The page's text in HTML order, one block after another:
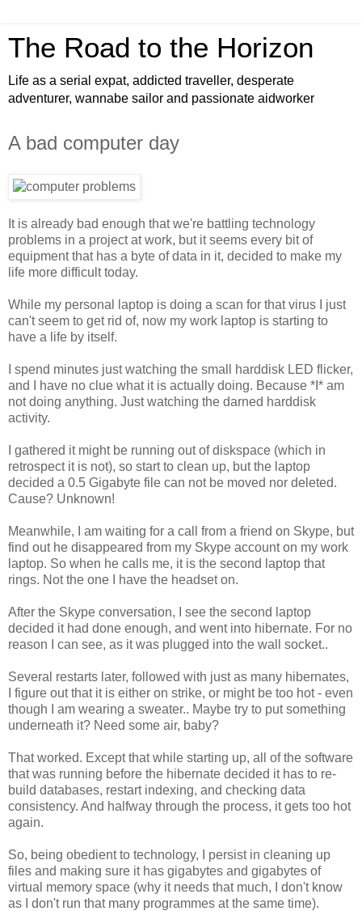
The Road to the Horizon
Life as a serial expat, addicted traveller, desperate
adventurer, wannabe sailor and passionate aidworker
A bad computer day
It is already bad enough that we're battling technology
problems in a project at work, but it seems every bit of
equipment that has a byte of data in it, decided to make my
life more difficult today.
While my personal laptop is doing a scan for that virus I just
can't seem to get rid of, now my work laptop is starting to
have a life by itself.
I spend minutes just watching the small harddisk LED flicker,
and I have no clue what it is actually doing. Because *I* am
not doing anything. Just watching the darned harddisk
activity.
I gathered it might be running out of diskspace (which in
retrospect it is not), so start to clean up, but the laptop
decided a 0.5 Gigabyte file can not be moved nor deleted.
Cause? Unknown!
Meanwhile, I am waiting for a call from a friend on Skype, but
find out he disappeared from my Skype account on my work
laptop. So when he calls me, it is the second laptop that
rings. Not the one I have the headset on.
After the Skype conversation, I see the second laptop
decided it had done enough, and went into hibernate. For no
reason I can see, as it was plugged into the wall socket..
Several restarts later, followed with just as many hibernates,
I figure out that it is either on strike, or might be too hot - even
though I am wearing a sweater.. Maybe try to put something
underneath it? Need some air, baby?
That worked. Except that while starting up, all of the software
that was running before the hibernate decided it has to re-
build databases, restart indexing, and checking data
consistency. And halfway through the process, it gets too hot
again.
So, being obedient to technology, I persist in cleaning up
files and making sure it has gigabytes and gigabytes of
virtual memory space (why it needs that much, I don't know
as I don't run that many programmes at the same time).